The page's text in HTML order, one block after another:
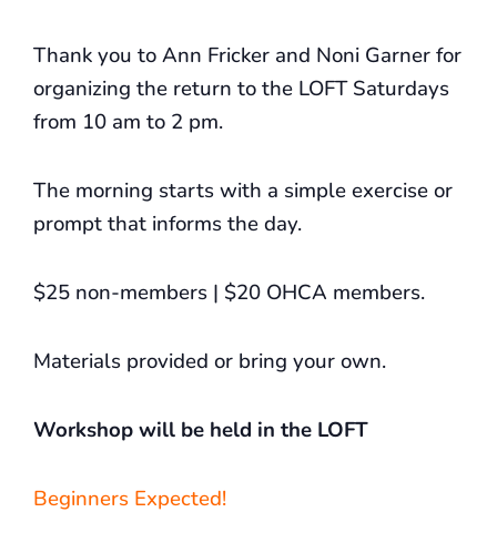
Thank you to Ann Fricker and Noni Garner for
organizing the return to the LOFT Saturdays
from 10 am to 2 pm.
The morning starts with a simple exercise or
prompt that informs the day.
$25 non-members | $20 OHCA members.
Materials provided or bring your own.
Workshop will be held in the LOFT
Beginners Expected!